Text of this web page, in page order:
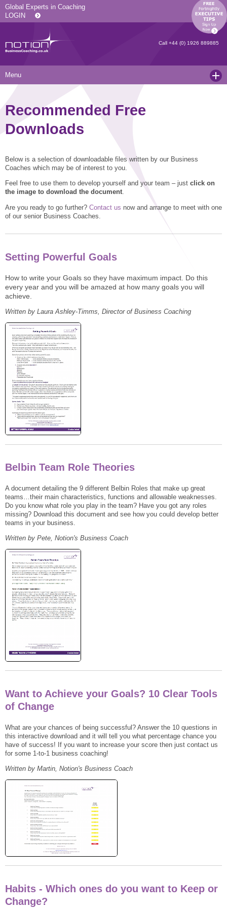
Global Experts in Coaching
LOGIN
Call +44 (0) 1926 889885
Menu
Services
Executive Coaching and Mentoring
Level 6 Certified Master Coach
Coaching Qualifications
Coaching Culture Coaching Skills
Coaching for Business Growth
Resources
Coaching White Papers
news
Recommended Reading
Clients and Case Studies
Press Releases
Joining Notion
Contact
Recommended Free
Downloads
Below is a selection of downloadable files written by our Business
Coaches which may be of interest to you.
Feel free to use them to develop yourself and your team – just click on
the image to download the document.
Are you ready to go further? Contact us now and arrange to meet with one
of our senior Business Coaches.
Setting Powerful Goals
How to write your Goals so they have maximum impact. Do this
every year and you will be amazed at how many goals you will
achieve.
Written by Laura Ashley-Timms, Director of Business Coaching
Belbin Team Role Theories
A document detailing the 9 different Belbin Roles that make up great
teams…their main characteristics, functions and allowable weaknesses.
Do you know what role you play in the team? Have you got any roles
missing? Download this document and see how you could develop better
teams in your business.
Written by Pete, Notion's Business Coach
Want to Achieve your Goals? 10 Clear Tools
of Change
What are your chances of being successful? Answer the 10 questions in
this interactive download and it will tell you what percentage chance you
have of success! If you want to increase your score then just contact us
for some 1-to-1 business coaching!
Written by Martin, Notion's Business Coach
Habits - Which ones do you want to Keep or
Change?